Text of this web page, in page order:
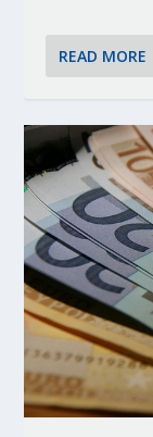
READ MORE